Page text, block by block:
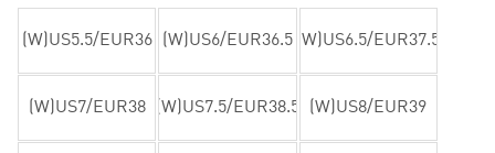
(W)US5.5/EUR36 (W)US6/EUR36.5 (W)US6.5/EUR37.5
(W)US7/EUR38 (W)US7.5/EUR38.5 (W)US8/EUR39